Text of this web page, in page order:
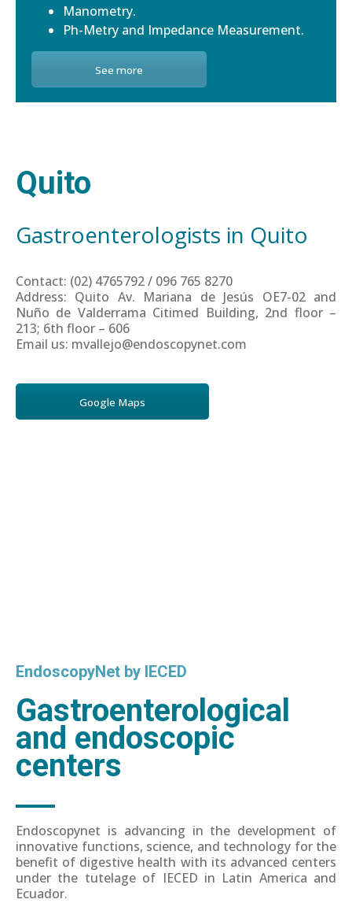
Manometry.
Ph-Metry and Impedance Measurement.
See more
Quito
Gastroenterologists in Quito
Contact: (02) 4765792 / 096 765 8270
Address: Quito Av. Mariana de Jesús OE7-02 and
Nuño de Valderrama Citimed Building, 2nd floor –
213; 6th floor – 606
Email us: mvallejo@endoscopynet.com
Google Maps
EndoscopyNet by IECED
Gastroenterological
and endoscopic
centers
Endoscopynet is advancing in the development of
innovative functions, science, and technology for the
benefit of digestive health with its advanced centers
under the tutelage of IECED in Latin America and
Ecuador.